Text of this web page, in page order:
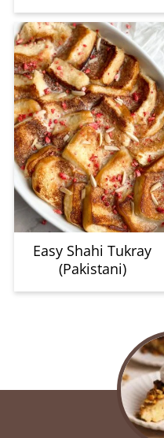
Easy Shahi Tukray
(Pakistani)